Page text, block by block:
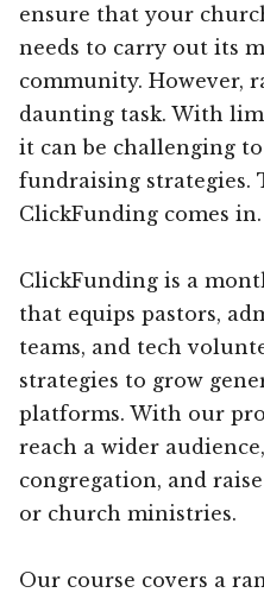
ensure that your
needs to carry out its
community. However,
daunting task. With
it can be challenging
fundraising strategies.
ClickFunding comes in.
ClickFunding is a
that equips pastors,
teams, and tech
strategies to grow
platforms. With our
reach a wider
congregation, and
or church ministries.
Our course covers a